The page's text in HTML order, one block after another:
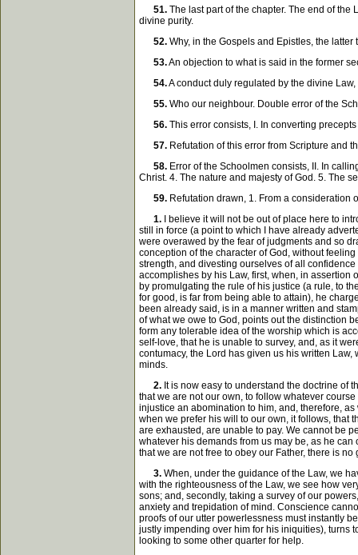
51. The last part of the chapter. The end of
divine purity.
52. Why, in the Gospels and Epistles, the
53.An objection to what is said in the former
54.A conduct duly regulated by the divine
55. Who our neighbour. Double error of the
56. This error consists, I. In converting
57. Refutation of this error from Scripture and
58. Error of the Schoolmen consists, II. In
Christ. 4. The nature and majesty of God. 5. The
59. Refutation drawn, 1. From a consideration
1. I believe it will not be out of place here to
still in force (a point to which I have already
were overawed by the fear of judgments and so
conception of the character of God, without
strength, and divesting ourselves of all
accomplishes by his Law, first, when, in assertion
by promulgating the rule of his justice (a rule, to
for good, is far from being able to attain), he
been already said, is in a manner written and
of what we owe to God, points out the distinction
form any tolerable idea of the worship which is
self-love, that he is unable to survey, and, as it
contumacy, the Lord has given us his written
minds.
2. It is now easy to understand the doctrine of
that we are not our own, to follow whatever
injustice an abomination to him, and, therefore,
when we prefer his will to our own, it follows, that
are exhausted, are unable to pay. We cannot be
whatever his demands from us may be, as he
that we are not free to obey our Father, there is
3. When, under the guidance of the Law, we
with the righteousness of the Law, we see how
sons; and, secondly, taking a survey of our
anxiety and trepidation of mind. Conscience
proofs of our utter powerlessness must instantly
justly impending over him for his iniquities), turns
looking to some other quarter for help.